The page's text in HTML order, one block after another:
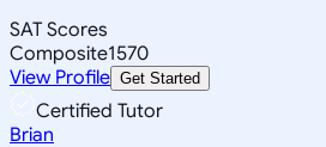
SAT Scores
Composite1570
View Profile Get Started
Certified Tutor
Brian